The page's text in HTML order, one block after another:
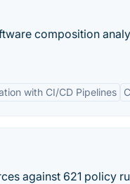
composition
with CI/CD Pipelines
against 621 policy